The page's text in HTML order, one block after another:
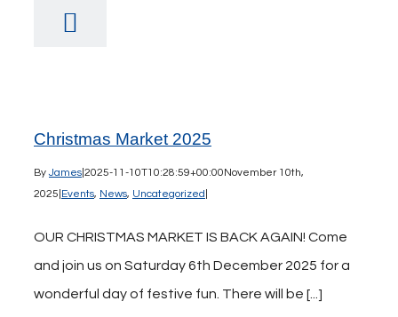
Christmas Market 2025
By James 2025-11-10T10:28:59+00:00November 10th,
2025 Events, News, Uncategorized
OUR CHRISTMAS MARKET IS BACK AGAIN! Come
and join us on Saturday 6th December 2025 for a
wonderful day of festive fun. There will be [...]